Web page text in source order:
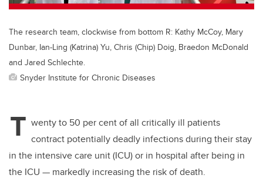
The research team, clockwise from bottom R: Kathy McCoy, Mary
Dunbar, Ian-Ling (Katrina) Yu, Chris (Chip) Doig, Braedon McDonald
and Jared Schlechte.
Snyder Institute for Chronic Diseases
T wenty to 50 per cent of all critically ill patients
contract potentially deadly infections during their stay
in the intensive care unit (ICU) or in hospital after being in
the ICU — markedly increasing the risk of death.